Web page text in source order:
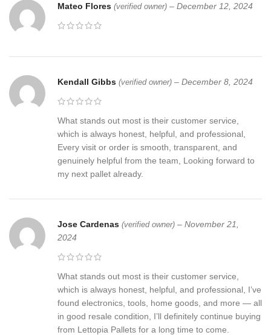
Mateo Flores (verified owner) – December 12, 2024
Kendall Gibbs (verified owner) – December 8, 2024
What stands out most is their customer service,
which is always honest, helpful, and professional,
Every visit or order is smooth, transparent, and
genuinely helpful from the team, Looking forward to
my next pallet already.
Jose Cardenas (verified owner) – November 21,
2024
What stands out most is their customer service,
which is always honest, helpful, and professional, I’ve
found electronics, tools, home goods, and more — all
in good resale condition, I’ll definitely continue buying
from Lettopia Pallets for a long time to come.